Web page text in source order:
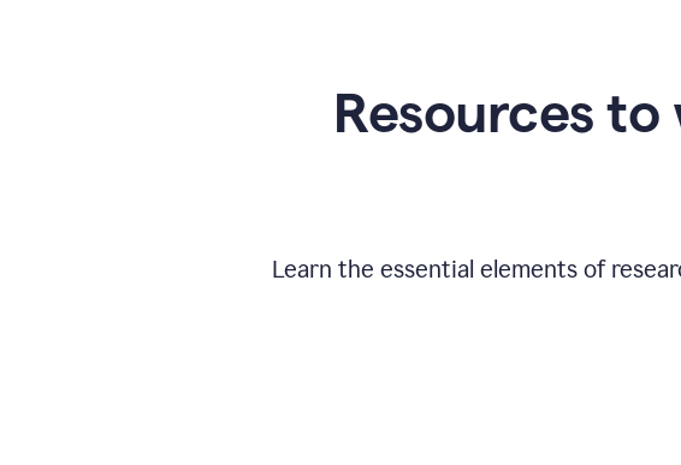
Resources
Learn the essential elements of